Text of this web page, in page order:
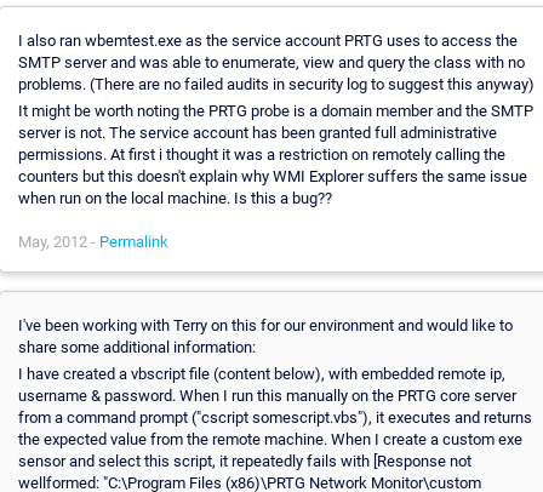
I also ran wbemtest.exe as the service account PRTG uses to access the
SMTP server and was able to enumerate, view and query the class with no
problems. (There are no failed audits in security log to suggest this anyway)
It might be worth noting the PRTG probe is a domain member and the SMTP
server is not. The service account has been granted full administrative
permissions. At first i thought it was a restriction on remotely calling the
counters but this doesn't explain why WMI Explorer suffers the same issue
when run on the local machine. Is this a bug??
May, 2012 - Permalink
I've been working with Terry on this for our environment and would like to
share some additional information:
I have created a vbscript file (content below), with embedded remote ip,
username & password. When I run this manually on the PRTG core server
from a command prompt ("cscript somescript.vbs"), it executes and returns
the expected value from the remote machine. When I create a custom exe
sensor and select this script, it repeatedly fails with [Response not
wellformed: "C:\Program Files (x86)\PRTG Network Monitor\custom